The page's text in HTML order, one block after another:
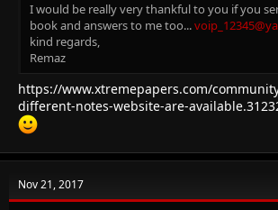
I would be really very thankful to you if you
book and answers to me too...
kind regards,
Remaz
https://www.xtremepapers.com/
different-notes-website-are-
Nov 21, 2017